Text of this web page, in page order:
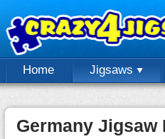
Home Jigsaws
Germany Jigsaw